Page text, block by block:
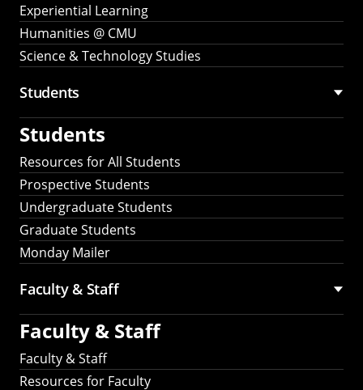
Experiential Learning
Humanities @ CMU
Science & Technology Studies
Students
Students
Resources for All Students
Prospective Students
Undergraduate Students
Graduate Students
Monday Mailer
Faculty & Staff
Faculty & Staff
Faculty & Staff
Resources for Faculty